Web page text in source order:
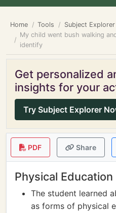
Home Tools
Subject Explorer
My child went bush walking
identify
Get personalized
insights for your
Try Subject Explorer
PDF Share
Physical Education
The student learned
as forms of physical